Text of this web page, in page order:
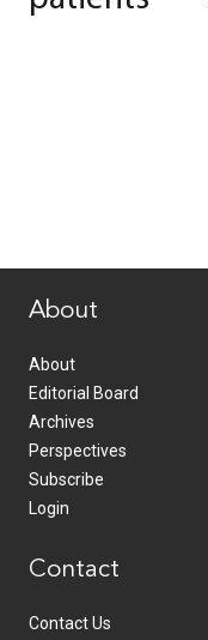
About
About
Editorial Board
Archives
Perspectives
Subscribe
Login
Contact
Contact Us